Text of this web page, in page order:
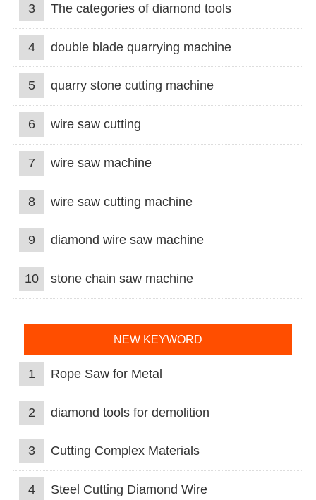
3 The categories of diamond tools
4 double blade quarrying machine
5 quarry stone cutting machine
6 wire saw cutting
7 wire saw machine
8 wire saw cutting machine
9 diamond wire saw machine
10 stone chain saw machine
NEW KEYWORD
1 Rope Saw for Metal
2 diamond tools for demolition
3 Cutting Complex Materials
4 Steel Cutting Diamond Wire